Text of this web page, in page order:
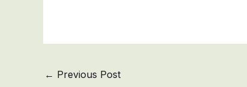
← Previous Post